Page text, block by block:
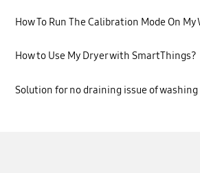
How To Run The Calibration Mode On
How to Use My Dryer with SmartThings?
Solution for no draining issue of